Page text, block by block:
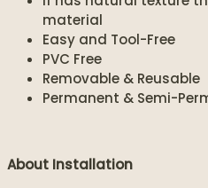
material
Easy and Tool-Free
PVC Free
Removable & Reusable
Permanent & Semi-
About Installation